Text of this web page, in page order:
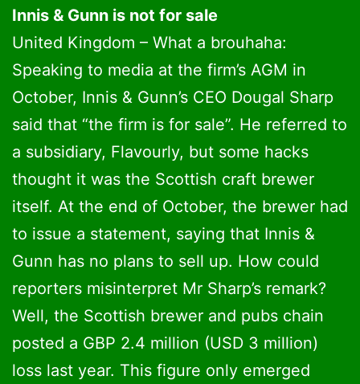
Innis & Gunn is not for sale
United Kingdom – What a brouhaha:
Speaking to media at the firm’s AGM in
October, Innis & Gunn’s CEO Dougal Sharp
said that “the firm is for sale”. He referred to
a subsidiary, Flavourly, but some hacks
thought it was the Scottish craft brewer
itself. At the end of October, the brewer had
to issue a statement, saying that Innis &
Gunn has no plans to sell up. How could
reporters misinterpret Mr Sharp’s remark?
Well, the Scottish brewer and pubs chain
posted a GBP 2.4 million (USD 3 million)
loss last year. This figure only emerged